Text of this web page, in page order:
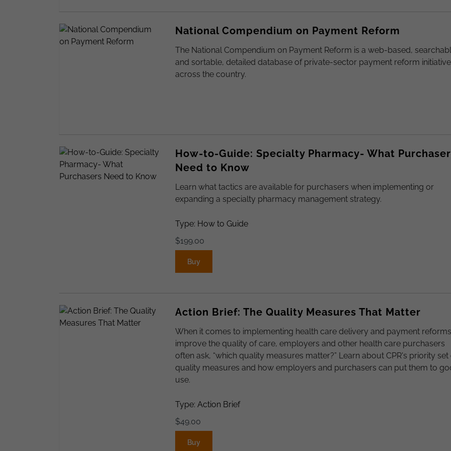
National Compendium on Payment Reform
The National Compendium on Payment Reform is a web-based,
and sortable, detailed database of private-sector payment reform
across the country.
How-to-Guide: Specialty Pharmacy- What
Need to Know
Learn what tactics are available for purchasers when implementing or
expanding a specialty pharmacy management strategy.
Type: How to Guide
$199.00
Buy
Action Brief: The Quality Measures That Matter
When it comes to implementing health care delivery and payment
improve the quality of care, employers and other health care purchasers
often ask, “which quality measures matter?” Learn about CPR's priority set
quality measures and how employers and purchasers can put them to
use.
Type: Action Brief
$49.00
Buy